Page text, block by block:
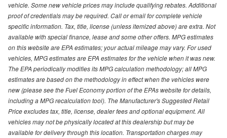
vehicle. Some new vehicle prices may include qualifying rebates. Additional
proof of credentials may be required. Call or email for complete vehicle
specific information. Tax, title, license (unless itemized above) are extra. Not
available with special finance, lease and some other offers. MPG estimates
on this website are EPA estimates; your actual mileage may vary. For used
vehicles, MPG estimates are EPA estimates for the vehicle when it was new.
The EPA periodically modifies its MPG calculation methodology; all MPG
estimates are based on the methodology in effect when the vehicles were
new (please see the Fuel Economy portion of the EPAs website for details,
including a MPG recalculation tool). The Manufacturer's Suggested Retail
Price excludes tax, title, license, dealer fees and optional equipment. All
vehicles may not be physically located at this dealership but may be
available for delivery through this location. Transportation charges may